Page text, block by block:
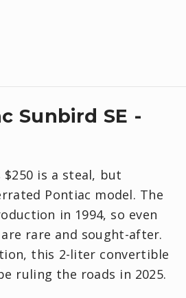
Sunbird SE -
is a steal, but
Pontiac model. The
in 1994, so even
rare and sought-after.
this 2-liter convertible
ruling the roads in 2025.